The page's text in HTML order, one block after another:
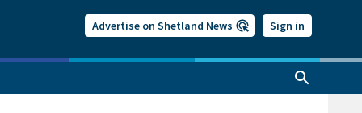
Advertise on Shetland News Sign in